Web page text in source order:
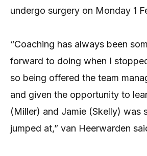
undergo surgery on Monday 1
“Coaching has always been
forward to doing when I
so being offered the team
and given the opportunity to
(Miller) and Jamie (Skelly) was
jumped at,” van Heerwarden